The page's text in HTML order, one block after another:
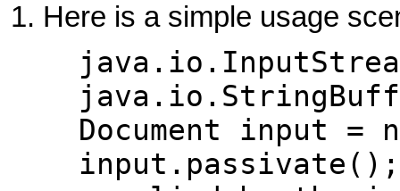
Here is a simple usage
Document input =